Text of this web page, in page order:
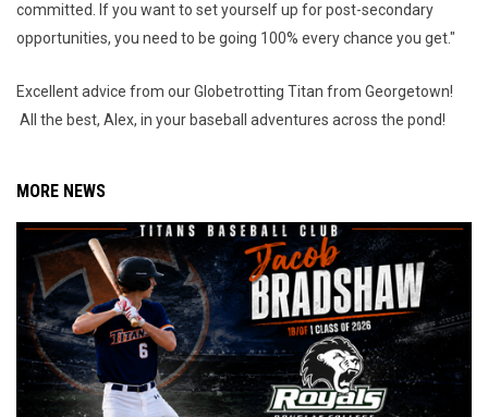
committed. If you want to set yourself up for post-secondary
opportunities, you need to be going 100% every chance you get."
Excellent advice from our Globetrotting Titan from Georgetown!
All the best, Alex, in your baseball adventures across the pond!
MORE NEWS